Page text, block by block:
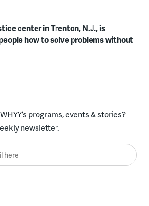
center in Trenton, N.J., is
how to solve problems without
programs, events & stories?
newsletter.